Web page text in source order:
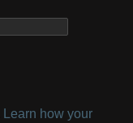
Learn how your